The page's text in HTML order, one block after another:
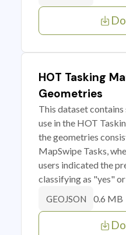
HOT Tasking
Geometries
This dataset
use in the HOT
the geometries
MapSwipe Tasks,
users indicated the
classifying as "yes"
GEOJSON 0.6 MB